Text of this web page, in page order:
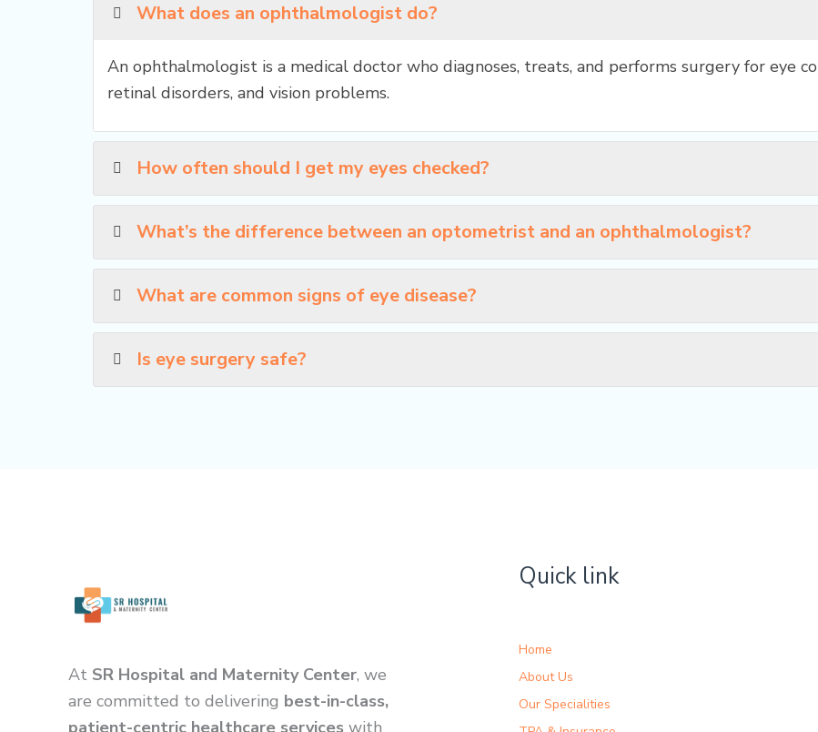
What does an ophthalmologist do?
An ophthalmologist is a medical doctor who diagnoses, treats, and performs surgery for eye
retinal disorders, and vision problems.
How often should I get my eyes checked?
What’s the difference between an optometrist and an ophthalmologist?
What are common signs of eye disease?
Is eye surgery safe?
At SR Hospital and Maternity Center, we
are committed to delivering best-in-class,
patient-centric healthcare services with
Quick link
Home
About Us
Our Specialities